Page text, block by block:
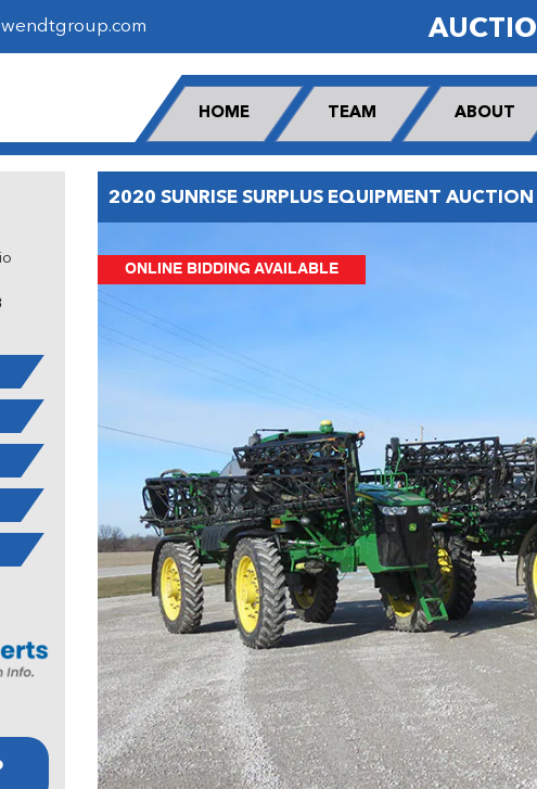
HOME TEAM ABOUT
2020 SUNRISE SURPLUS EQUIPMENT AUCTION
ONLINE BIDDING AVAILABLE